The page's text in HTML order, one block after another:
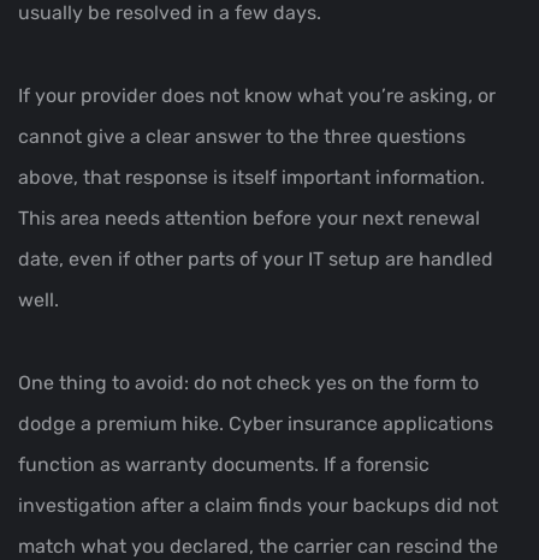
usually be resolved in a few days.
If your provider does not know what you’re asking, or
cannot give a clear answer to the three questions
above, that response is itself important information.
This area needs attention before your next renewal
date, even if other parts of your IT setup are handled
well.
One thing to avoid: do not check yes on the form to
dodge a premium hike. Cyber insurance applications
function as warranty documents. If a forensic
investigation after a claim finds your backups did not
match what you declared, the carrier can rescind the